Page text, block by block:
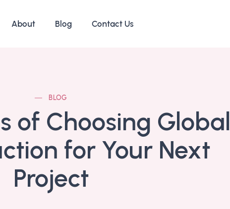
About Blog Contact Us
BLOG
of Choosing Global
for Your Next
Project